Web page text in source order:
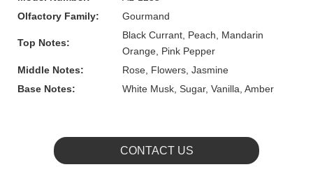
Olfactory Family:
Gourmand
Top Notes:
Black Currant, Peach, Mandarin
Orange, Pink Pepper
Middle Notes:
Rose, Flowers, Jasmine
Base Notes:
White Musk, Sugar, Vanilla, Amber
CONTACT US